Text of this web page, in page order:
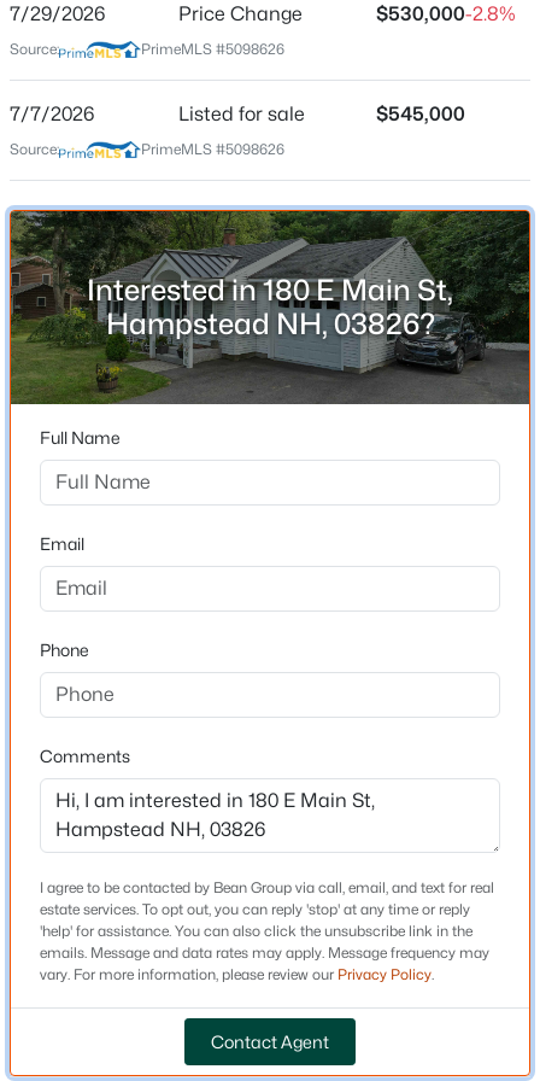
$369,900 Pending
Beds Baths Sqft
Acres
19 Steeple Chase Dr, Hampstead, NH 03841
MLS#: 5102422
Open: Sat 10:00 AM - 1:00 PM
$640,000
3
37 Indian Ridge Rd, Hampstead, NH 03826
MLS#: 5102307
Location
Street Address
180 E Main St
City
Hampstead
State
New Hampshire
ZIP Code
03826
County
NH-Rockingham
Driving Directions
E Main Street across from Rusett Ln
Schools
Elementary School
Hampstead Central School
Middle School
Hampstead
High School
Pinkertona
Home Specification
7/29/2026 Price Change $530,000-2.8%
Source: PrimeMLS #5098626
7/7/2026 Listed for sale $545,000
Source: PrimeMLS #5098626
Interested in 180 E Main St,
Hampstead NH, 03826?
Full Name
Email
Phone
Comments
I agree to be contacted by Bean Group via call, email, and text for real
estate services. To opt out, you can reply 'stop' at any time or reply
'help' for assistance. You can also click the unsubscribe link in the
emails. Message and data rates may apply. Message frequency may
vary. For more information, please review our Privacy Policy.
Contact Agent